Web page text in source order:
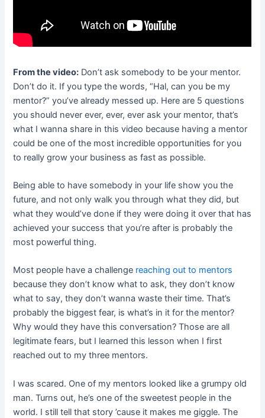
From the video: Don’t ask somebody to be your mentor.
Don’t do it. If you type the words, “Hal, can you be my
mentor?” you’ve already messed up. Here are 5 questions
you should never ever, ever, ever ask your mentor, that’s
what I wanna share in this video because having a mentor
could be one of the most incredible opportunities for you
to really grow your business as fast as possible.
Being able to have somebody in your life show you the
future, and not only walk you through what they did, but
what they would’ve done if they were doing it over that has
achieved your success that you’re after is probably the
most powerful thing.
Most people have a challenge reaching out to mentors
because they don’t know what to ask, they don’t know
what to say, they don’t wanna waste their time. That’s
probably the biggest fear, is what’s in it for the mentor?
Why would they have this conversation? Those are all
legitimate fears, but I learned this lesson when I first
reached out to my three mentors.
I was scared. One of my mentors looked like a grumpy old
man. Turns out, he’s one of the sweetest people in the
world. I still tell that story ’cause it makes me giggle. The